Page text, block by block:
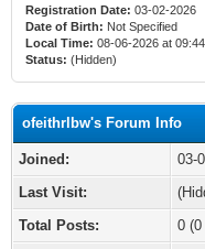
Registration Date: 03-02-2026
Date of Birth: Not Specified
Local Time: 08-06-2026 at
Status: (Hidden)
ofeithrlbw's Forum Info
Joined:
03-
Last Visit:
Total Posts:
0